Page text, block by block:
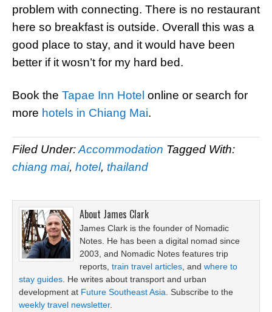
problem with connecting. There is no restaurant
here so breakfast is outside. Overall this was a
good place to stay, and it would have been
better if it wosn’t for my hard bed.
Book the Tapae Inn Hotel online or search for
more hotels in Chiang Mai.
Filed Under:Accommodation Tagged With:
chiang mai, hotel, thailand
About James Clark
James Clark is the founder of Nomadic
Notes. He has been a digital nomad since
2003, and Nomadic Notes features trip
reports, train travel articles , and where to
stay guides . He writes about transport and urban
development at Future Southeast Asia . Subscribe to the
weekly travel newsletter.